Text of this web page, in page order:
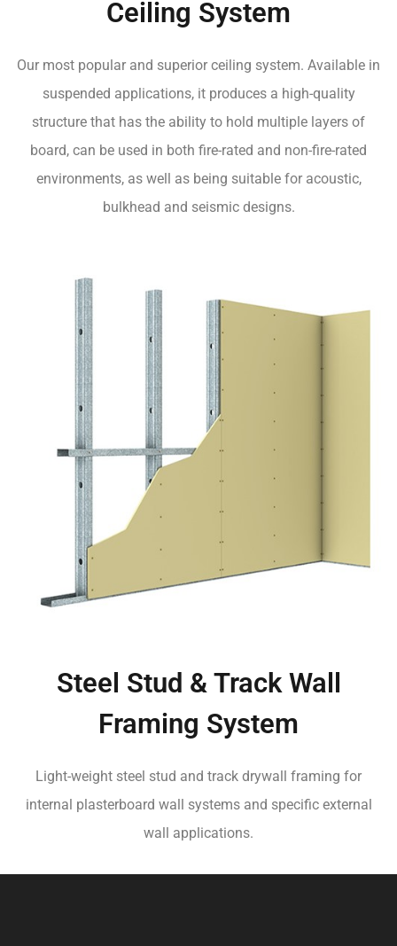
Ceiling System
Our most popular and superior ceiling system. Available in
suspended applications, it produces a high-quality
structure that has the ability to hold multiple layers of
board, can be used in both fire-rated and non-fire-rated
environments, as well as being suitable for acoustic,
bulkhead and seismic designs.
Steel Stud & Track Wall
Framing System
Light-weight steel stud and track drywall framing for
internal plasterboard wall systems and specific external
wall applications.